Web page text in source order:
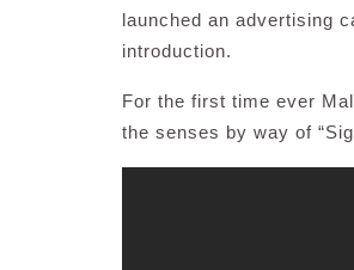
launched an advertising
introduction.
For the first time ever
the senses by way of